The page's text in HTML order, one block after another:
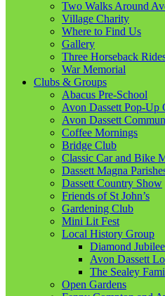
Two Walks Around
Village Charity
Where to Find Us
Gallery
Three Horseback
War Memorial
Clubs & Groups
Abacus Pre-School
Avon Dassett Pop-Up
Avon Dassett
Coffee Mornings
Bridge Club
Classic Car and Bike
Dassett Magna
Dassett Country Show
Friends of St John’s
Gardening Club
Mini Lit Fest
Local History Group
Diamond
Avon Dassett
The Sealey
Open Gardens